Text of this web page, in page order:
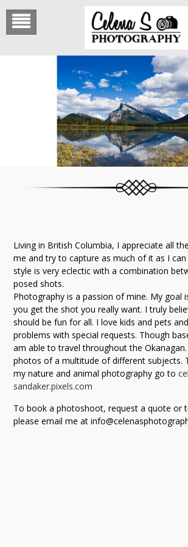
Skip
content
Living in British Columbia, I appreciate all
me and try to capture as much of it as I
style is very eclectic with a combination
posed shots.
Photography is a passion of mine. My goal
you get the shot you really want. I truly
should be fun for all. I love kids and pets
problems with special requests. Though
am able to travel throughout the
photos of a multitude of different subjects.
my nature and animal photography go to
sandaker.pixels.com
To book a photoshoot, request a quote or
please email me at